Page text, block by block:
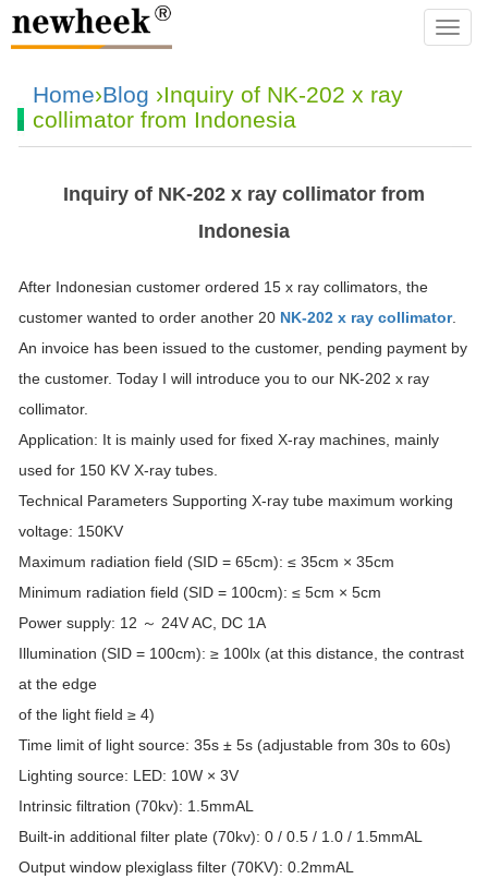
Home›Blog ›Inquiry of NK-202 x ray
collimator from Indonesia
Inquiry of NK-202 x ray collimator from
Indonesia
After Indonesian customer ordered 15 x ray collimators, the
customer wanted to order another 20 NK-202 x ray collimator.
An invoice has been issued to the customer, pending payment by
the customer. Today I will introduce you to our NK-202 x ray
collimator.
Application: It is mainly used for fixed X-ray machines, mainly
used for 150 KV X-ray tubes.
Technical Parameters Supporting X-ray tube maximum working
voltage: 150KV
Maximum radiation field (SID = 65cm): ≤ 35cm × 35cm
Minimum radiation field (SID = 100cm): ≤ 5cm × 5cm
Power supply: 12 ～ 24V AC, DC 1A
Illumination (SID = 100cm): ≥ 100lx (at this distance, the contrast
at the edge
of the light field ≥ 4)
Time limit of light source: 35s ± 5s (adjustable from 30s to 60s)
Lighting source: LED: 10W × 3V
Intrinsic filtration (70kv): 1.5mmAL
Built-in additional filter plate (70kv): 0 / 0.5 / 1.0 / 1.5mmAL
Output window plexiglass filter (70KV): 0.2mmAL